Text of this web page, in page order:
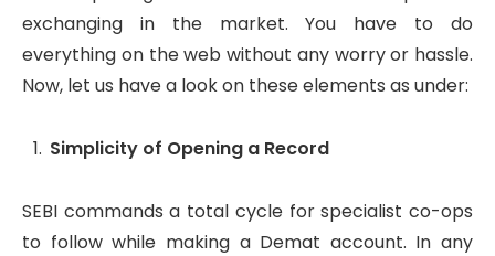
exchanging in the market. You have to do
everything on the web without any worry or hassle.
Now, let us have a look on these elements as under:
Simplicity of Opening a Record
SEBI commands a total cycle for specialist co-ops
to follow while making a Demat account. In any